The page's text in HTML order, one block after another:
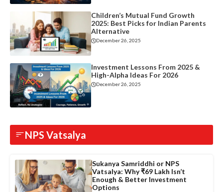
Children’s Mutual Fund Growth
2025: Best Picks for Indian Parents
Alternative
December 26, 2025
Investment Lessons From 2025 &
High-Alpha Ideas For 2026
December 26, 2025
NPS Vatsalya
Sukanya Samriddhi or NPS
Vatsalya: Why ₹69 Lakh Isn’t
Enough & Better Investment
Options